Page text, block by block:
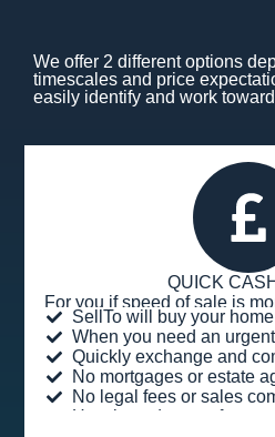
We offer 2 different options
timescales and price
easily identify and work
QUICK
For you if speed of sale is
SellTo will buy your
When you need an
Quickly exchange and
No mortgages or estate
No legal fees or sales
Hassle and stress-free